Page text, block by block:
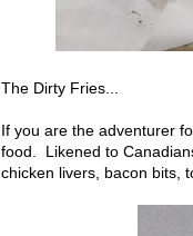
The Dirty Fries...
If you are the adventurer
food. Likened to
chicken livers, bacon bits,